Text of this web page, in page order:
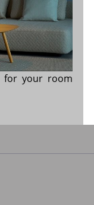
for your room